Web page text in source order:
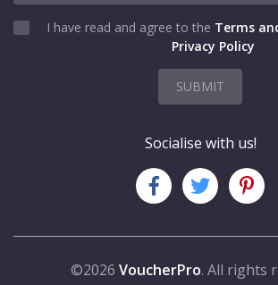
I have read and agree to the Terms
Privacy Policy
SUBMIT
Socialise with us!
©2026 VoucherPro. All rights